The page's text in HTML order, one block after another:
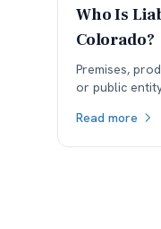
Who Is
Colorado?
Premises,
or public
ceiling.
Read more